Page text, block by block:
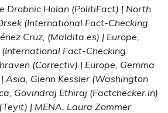
Drobnic Holan (PolitiFact) | North
(International Fact-Checking
Cruz, (Maldita.es) | Europe,
Fact-Checking
(Correctiv) | Europe, Gemma
Asia, Glenn Kessler (Washington
Govindraj Ethiraj (Factchecker.in)
| MENA, Laura Zommer